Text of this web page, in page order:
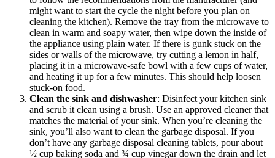
might want to start the cycle the night before you plan on
cleaning the kitchen). Remove the tray from the microwave to
clean in warm and soapy water, then wipe down the inside of
the appliance using plain water. If there is gunk stuck on the
sides or walls of the microwave, try cutting a lemon in half,
placing it in a microwave-safe bowl with a few cups of water,
and heating it up for a few minutes. This should help loosen
stuck-on food.
Clean the sink and dishwasher: Disinfect your kitchen sink
and scrub it clean using a brush. Use an approved cleaner that
matches the material of your sink. When you’re cleaning the
sink, you’ll also want to clean the garbage disposal. If you
don’t have any garbage disposal cleaning tablets, pour about
½ cup baking soda and ¾ cup vinegar down the drain and let